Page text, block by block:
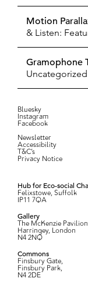
Motion
& Listen:
Gramophone
Uncategorized
Bluesky
Instagram
Facebook
Newsletter
Accessibility
T&C’s
Privacy Notice
Hub for Eco-social
Felixstowe, Suffolk
IP11 7QA
Gallery
The McKenzie Pavilion
Harringey, London
N4 2NQ
Commons
Finsbury Gate,
Finsbury Park,
N4 2DE